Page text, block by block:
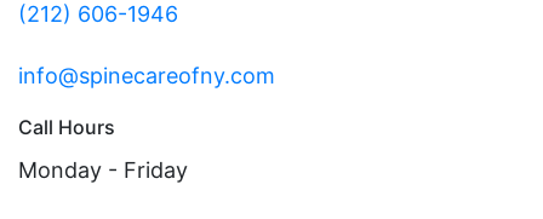
(212) 606-1946
info@spinecareofny.com
Call Hours
Monday - Friday